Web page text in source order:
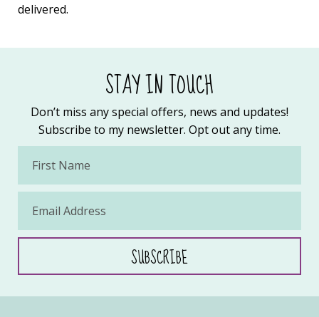
delivered.
STAY IN TOUCH
Don’t miss any special offers, news and updates!
Subscribe to my newsletter. Opt out any time.